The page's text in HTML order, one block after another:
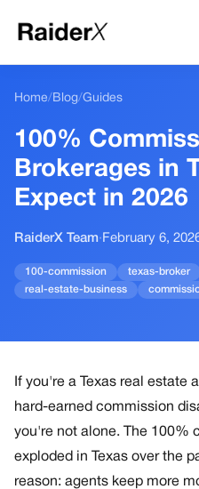
Home/ Blog/Guides
100%
Brokerages in
Expect in 2026
RaiderX Team· February 6,
100-commission texas-broker
real-estate-business
If you're a Texas real estate
hard-earned commission
you're not alone. The 100%
exploded in Texas over the
reason: agents keep more